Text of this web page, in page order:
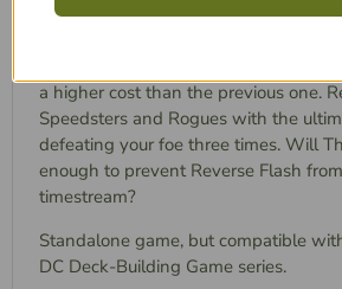
Take on the role of one of the iconic
a higher cost than the previous one.
Speedsters and Rogues with the
defeating your foe three times. Will
enough to prevent Reverse Flash
timestream?
Standalone game, but compatible
DC Deck-Building Game series.